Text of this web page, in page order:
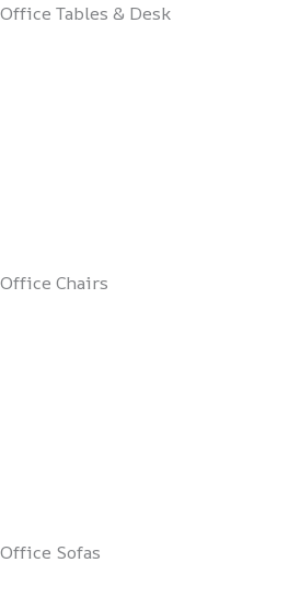
Office Tables & Desk
Office Chairs
Office Sofas